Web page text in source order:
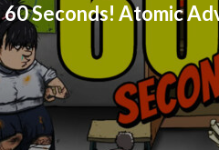
60 Seconds! Atomic